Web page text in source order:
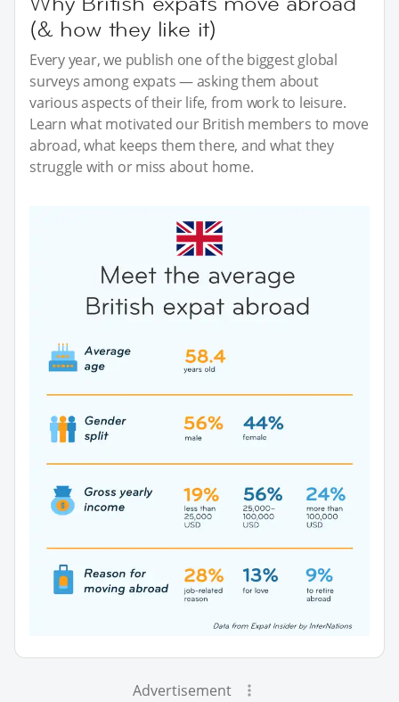
(& how they like it)
Every year, we publish one of the biggest global
surveys among expats — asking them about
various aspects of their life, from work to leisure.
Learn what motivated our British members to move
abroad, what keeps them there, and what they
struggle with or miss about home.
Advertisement